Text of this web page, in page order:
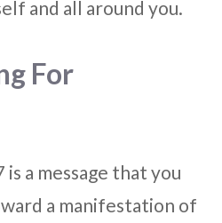
and all around you.
For
a message that you
a manifestation of